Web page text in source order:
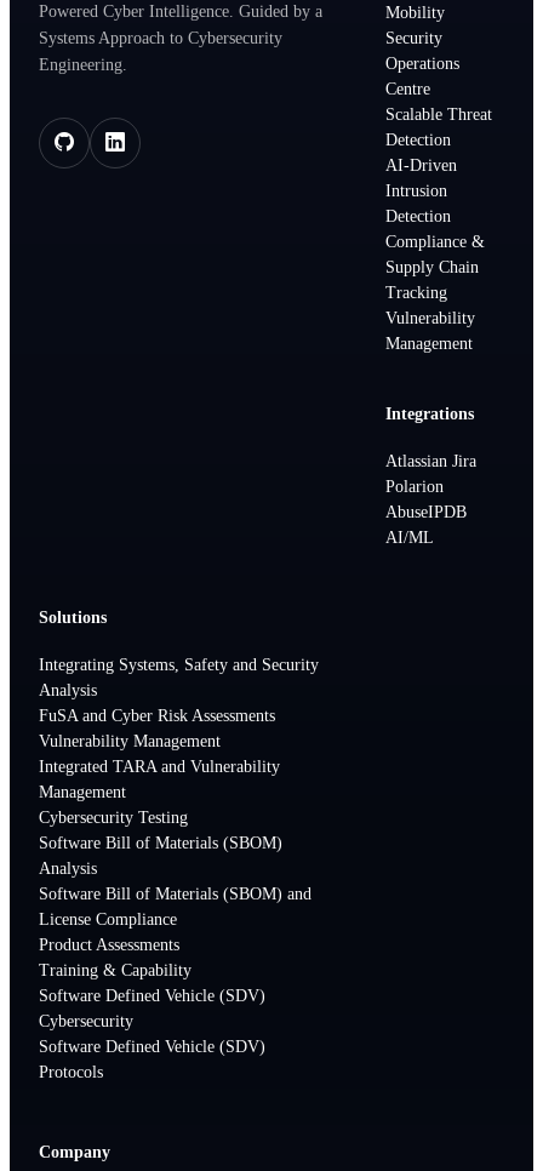
Powered Cyber Intelligence. Guided by a
Systems Approach to Cybersecurity
Engineering.
Mobility
Security
Operations
Centre
Scalable Threat
Detection
AI-Driven
Intrusion
Detection
Compliance &
Supply Chain
Tracking
Vulnerability
Management
Integrations
Atlassian Jira
Polarion
AbuseIPDB
AI/ML
Solutions
Integrating Systems, Safety and Security
Analysis
FuSA and Cyber Risk Assessments
Vulnerability Management
Integrated TARA and Vulnerability
Management
Cybersecurity Testing
Software Bill of Materials (SBOM)
Analysis
Software Bill of Materials (SBOM) and
License Compliance
Product Assessments
Training & Capability
Software Defined Vehicle (SDV)
Cybersecurity
Software Defined Vehicle (SDV)
Protocols
Company